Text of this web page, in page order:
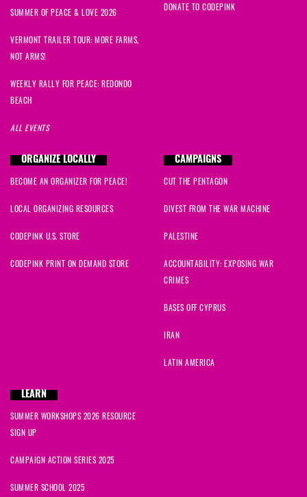
SUMMER OF PEACE & LOVE 2026
VERMONT TRAILER TOUR: MORE FARMS,
NOT ARMS!
WEEKLY RALLY FOR PEACE: REDONDO
BEACH
ALL EVENTS
DONATE TO CODEPINK
ORGANIZE LOCALLY
BECOME AN ORGANIZER FOR PEACE!
LOCAL ORGANIZING RESOURCES
CODEPINK U.S. STORE
CODEPINK PRINT ON DEMAND STORE
CAMPAIGNS
CUT THE PENTAGON
DIVEST FROM THE WAR MACHINE
PALESTINE
ACCOUNTABILITY: EXPOSING WAR
CRIMES
BASES OFF CYPRUS
IRAN
LATIN AMERICA
LEARN
SUMMER WORKSHOPS 2026 RESOURCE
SIGN UP
CAMPAIGN ACTION SERIES 2025
SUMMER SCHOOL 2025